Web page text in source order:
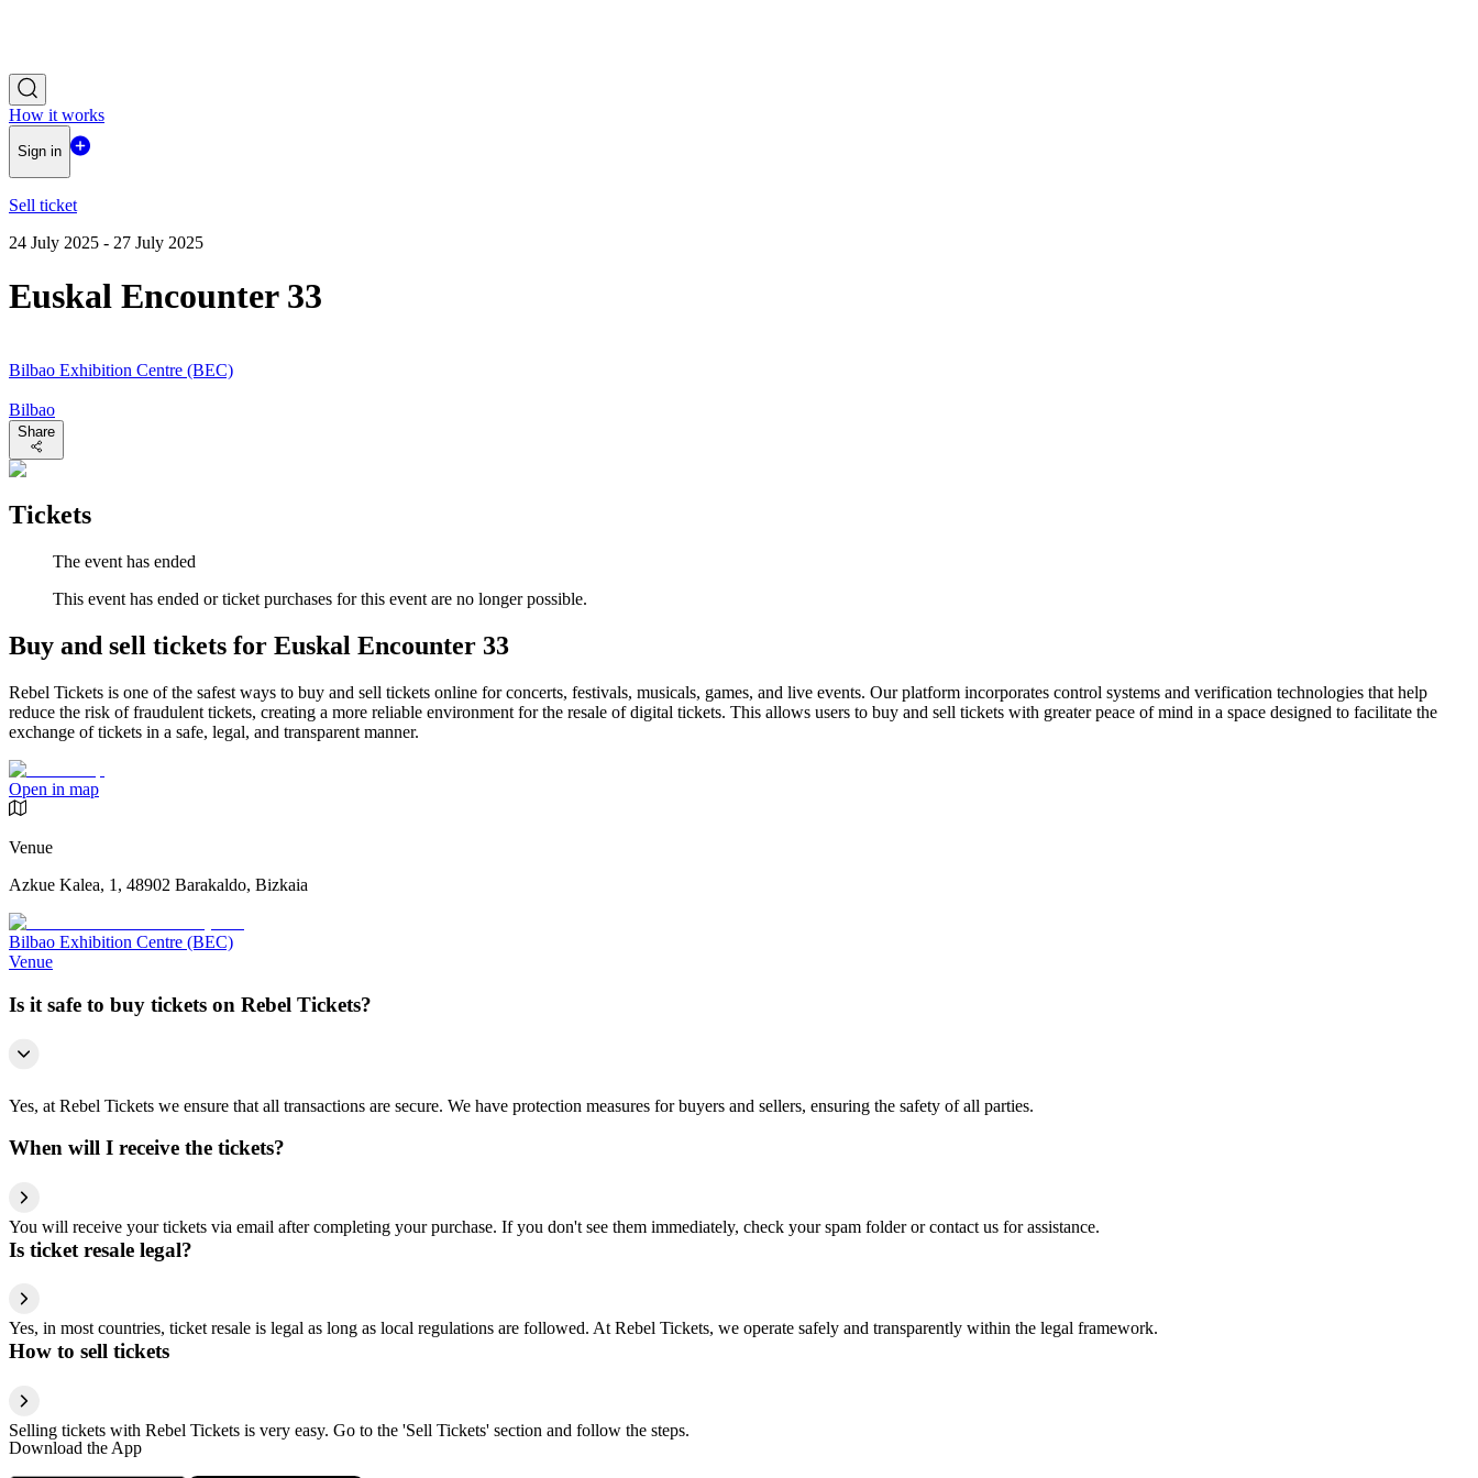
How it works
Sign in
Sell ticket
24 July 2025 - 27 July 2025
Euskal Encounter 33
Bilbao Exhibition Centre (BEC)
Bilbao
Share
Tickets
The event has ended
This event has ended or ticket purchases for this event are no longer possible.
Buy and sell tickets for Euskal Encounter 33
Rebel Tickets is one of the safest ways to buy and sell tickets online for concerts, festivals, musicals, games, and live events. Our platform incorporates control systems and verification technologies that help
reduce the risk of fraudulent tickets, creating a more reliable environment for the resale of digital tickets. This allows users to buy and sell tickets with greater peace of mind in a space designed to facilitate the
exchange of tickets in a safe, legal, and transparent manner.
Open in map
Venue
Azkue Kalea, 1, 48902 Barakaldo, Bizkaia
Bilbao Exhibition Centre (BEC)
Venue
Is it safe to buy tickets on Rebel Tickets?
Yes, at Rebel Tickets we ensure that all transactions are secure. We have protection measures for buyers and sellers, ensuring the safety of all parties.
When will I receive the tickets?
You will receive your tickets via email after completing your purchase. If you don't see them immediately, check your spam folder or contact us for assistance.
Is ticket resale legal?
Yes, in most countries, ticket resale is legal as long as local regulations are followed. At Rebel Tickets, we operate safely and transparently within the legal framework.
How to sell tickets
Selling tickets with Rebel Tickets is very easy. Go to the 'Sell Tickets' section and follow the steps.
Download the App